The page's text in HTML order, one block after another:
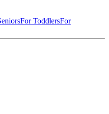
For ToddlersFor